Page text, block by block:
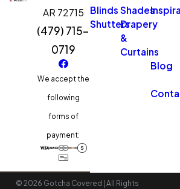
AR 72715
(479) 715-
0719
We accept the
following
forms of
payment:
Blinds Shades
ShuttersDrapery
&
Curtains
Blog
© 2026 Gotcha Covered | All Rights